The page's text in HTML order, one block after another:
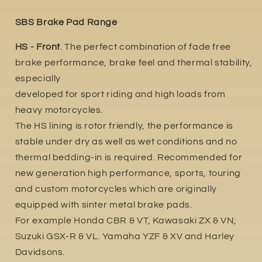
SBS Brake Pad Range
HS - Front. The perfect combination of fade free
brake performance, brake feel and thermal stability,
especially
developed for sport riding and high loads from
heavy motorcycles.
The HS lining is rotor friendly, the performance is
stable under dry as well as wet conditions and no
thermal bedding-in is required. Recommended for
new generation high performance, sports, touring
and custom motorcycles which are originally
equipped with sinter metal brake pads.
For example Honda CBR & VT, Kawasaki ZX & VN,
Suzuki GSX-R & VL. Yamaha YZF & XV and Harley
Davidsons.